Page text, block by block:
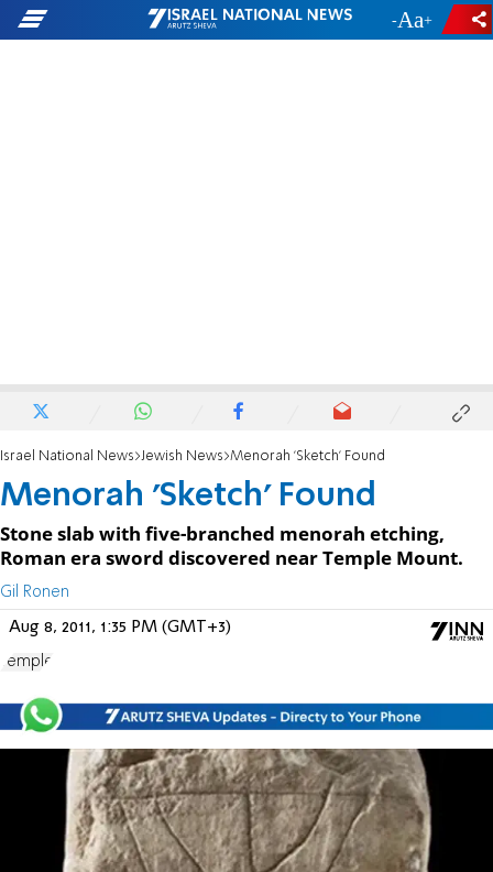
- +
Israel National News Jewish News Menorah 'Sketch' Found
Menorah 'Sketch' Found
Stone slab with five-branched menorah etching,
Roman era sword discovered near Temple Mount.
Gil Ronen
Aug 8, 2011, 1:35 PM (GMT+3)
Temple